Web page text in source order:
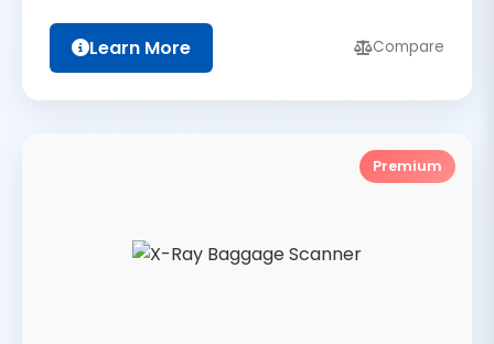
Learn More Compare
Premium